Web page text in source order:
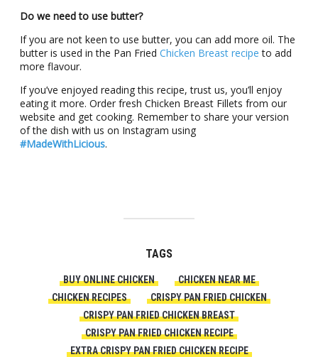
Do we need to use butter?
If you are not keen to use butter, you can add more oil. The
butter is used in the Pan Fried Chicken Breast recipe to add
more flavour.
If you’ve enjoyed reading this recipe, trust us, you’ll enjoy
eating it more. Order fresh Chicken Breast Fillets from our
website and get cooking. Remember to share your version
of the dish with us on Instagram using
#MadeWithLicious.
TAGS
BUY ONLINE CHICKEN
CHICKEN NEAR ME
CHICKEN RECIPES
CRISPY PAN FRIED CHICKEN
CRISPY PAN FRIED CHICKEN BREAST
CRISPY PAN FRIED CHICKEN RECIPE
EXTRA CRISPY PAN FRIED CHICKEN RECIPE